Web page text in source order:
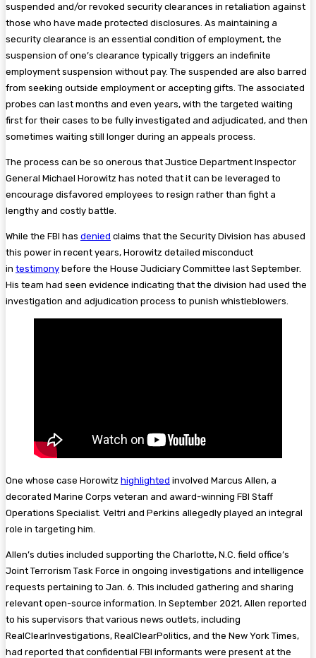
suspended and/or revoked security clearances in retaliation against
those who have made protected disclosures. As maintaining a
security clearance is an essential condition of employment, the
suspension of one’s clearance typically triggers an indefinite
employment suspension without pay. The suspended are also barred
from seeking outside employment or accepting gifts. The associated
probes can last months and even years, with the targeted waiting
first for their cases to be fully investigated and adjudicated, and then
sometimes waiting still longer during an appeals process.
The process can be so onerous that Justice Department Inspector
General Michael Horowitz has noted that it can be leveraged to
encourage disfavored employees to resign rather than fight a
lengthy and costly battle.
While the FBI has denied claims that the Security Division has abused
this power in recent years, Horowitz detailed misconduct
in testimony before the House Judiciary Committee last September.
His team had seen evidence indicating that the division had used the
investigation and adjudication process to punish whistleblowers.
One whose case Horowitz highlighted involved Marcus Allen, a
decorated Marine Corps veteran and award-winning FBI Staff
Operations Specialist. Veltri and Perkins allegedly played an integral
role in targeting him.
Allen’s duties included supporting the Charlotte, N.C. field office’s
Joint Terrorism Task Force in ongoing investigations and intelligence
requests pertaining to Jan. 6. This included gathering and sharing
relevant open-source information. In September 2021, Allen reported
to his supervisors that various news outlets, including
RealClearInvestigations, RealClearPolitics, and the New York Times,
had reported that confidential FBI informants were present at the